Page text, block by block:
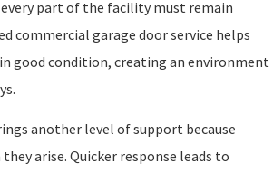
part of the facility must remain
commercial garage door service helps
good condition, creating an environment
another level of support because
arise. Quicker response leads to